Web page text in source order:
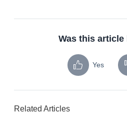
Was this article
Yes
Related Articles